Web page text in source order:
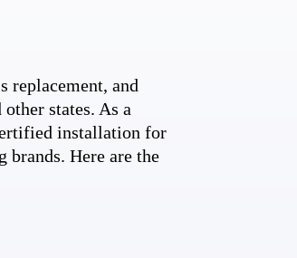
replacement, and
states. As a
installation for
brands. Here are the